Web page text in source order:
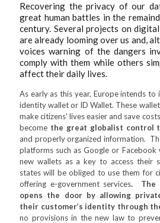
Recovering the privacy of our
great human battles in the
century. Several projects on
are already looming over us and,
voices warning of the dangers
comply with them while others
affect their daily lives.
As early as this year, Europe intends
identity wallet or ID Wallet. These
make citizens' lives easier and save
become the great globalist control
and properly organized information.
platforms such as Google or
new wallets as a key to access their
states will be obliged to use them for
offering e-government services. The
opens the door by allowing
their customer’s identity through
no provisions in the new law to